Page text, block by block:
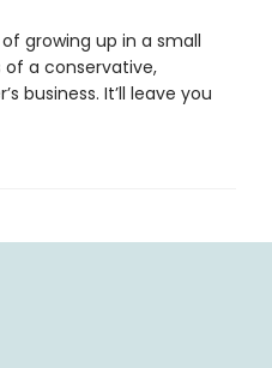
growing up in a small
a conservative,
business. It’ll leave you